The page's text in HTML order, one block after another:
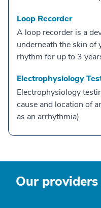
Loop Recorder
A loop recorder is a
underneath the skin of
rhythm for up to 3
Electrophysiology
Electrophysiology
cause and location of
as an arrhythmia).
Our providers